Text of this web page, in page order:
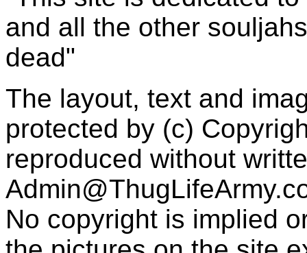
and all the other
dead"
The layout, text and
protected by (c)
reproduced without
No copyright is implied